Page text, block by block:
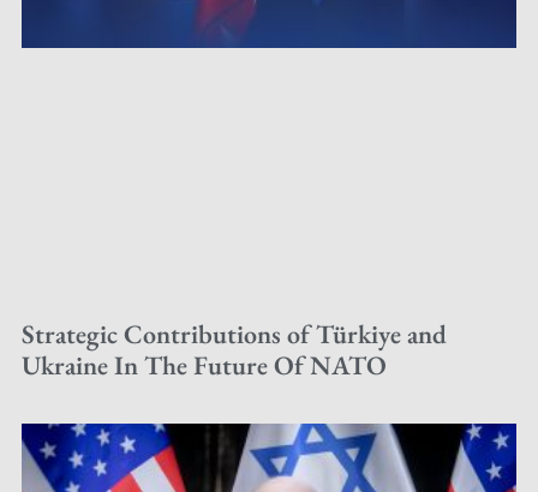
Strategic Contributions of Türkiye and
Ukraine In The Future Of NATO